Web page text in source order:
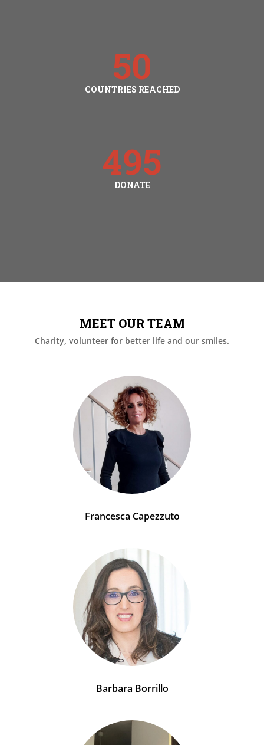
50
COUNTRIES REACHED
495
DONATE
MEET OUR TEAM
Charity, volunteer for better life and our smiles.
Francesca Capezzuto
Barbara Borrillo